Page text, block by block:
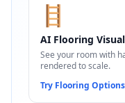
🪜
AI Flooring
See your room with
rendered to scale.
Try Flooring Options